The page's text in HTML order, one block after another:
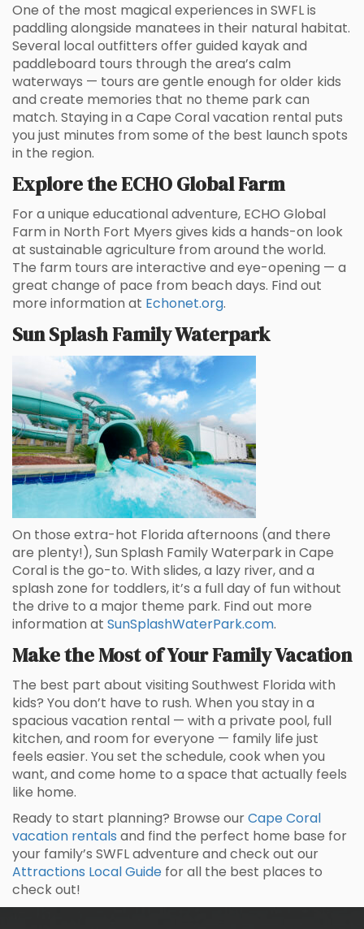
One of the most magical experiences in SWFL is
paddling alongside manatees in their natural habitat.
Several local outfitters offer guided kayak and
paddleboard tours through the area’s calm
waterways — tours are gentle enough for older kids
and create memories that no theme park can
match. Staying in a Cape Coral vacation rental puts
you just minutes from some of the best launch spots
in the region.
Explore the ECHO Global Farm
For a unique educational adventure, ECHO Global
Farm in North Fort Myers gives kids a hands-on look
at sustainable agriculture from around the world.
The farm tours are interactive and eye-opening — a
great change of pace from beach days. Find out
more information at Echonet.org.
Sun Splash Family Waterpark
On those extra-hot Florida afternoons (and there
are plenty!), Sun Splash Family Waterpark in Cape
Coral is the go-to. With slides, a lazy river, and a
splash zone for toddlers, it’s a full day of fun without
the drive to a major theme park. Find out more
information at SunSplashWaterPark.com.
Make the Most of Your Family Vacation
The best part about visiting Southwest Florida with
kids? You don’t have to rush. When you stay in a
spacious vacation rental — with a private pool, full
kitchen, and room for everyone — family life just
feels easier. You set the schedule, cook when you
want, and come home to a space that actually feels
like home.
Ready to start planning? Browse ourCape Coral
vacation rentals and find the perfect home base for
your family’s SWFL adventure and check out our
Attractions Local Guide for all the best places to
check out!